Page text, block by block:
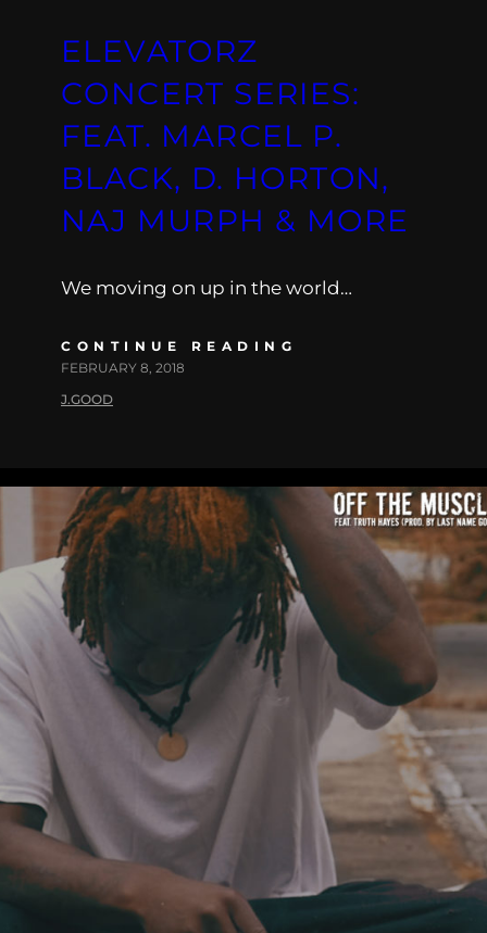
ELEVATORZ
CONCERT SERIES:
FEAT. MARCEL P.
BLACK, D. HORTON,
NAJ MURPH & MORE
We moving on up in the world…
CONTINUE READING
FEBRUARY 8, 2018
J.GOOD